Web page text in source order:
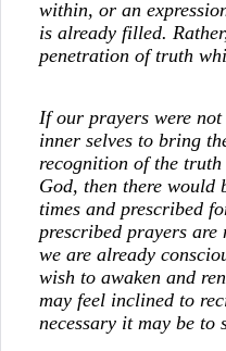
within, or an
is already filled.
penetration of truth
If our prayers were not
inner selves to bring
recognition of the
God, then there would
times and prescribed
prescribed prayers
we are already
wish to awaken and
may feel inclined to
necessary it may be to